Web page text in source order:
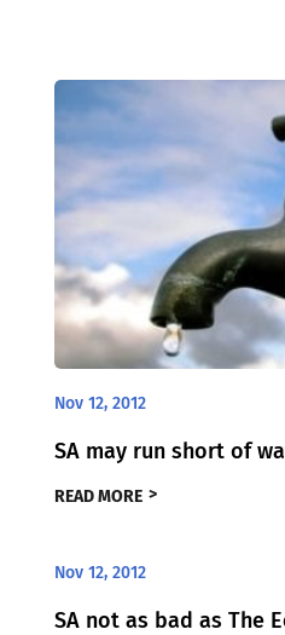
Nov 12, 2012
SA may run short of
READ MORE
Nov 12, 2012
SA not as bad as The